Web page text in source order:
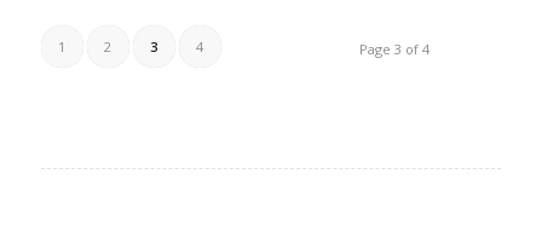
Page 3 of 4
1 2 3 4